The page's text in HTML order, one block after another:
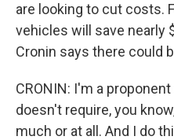
are looking to cut costs.
vehicles will save nearly
Cronin says there could
CRONIN: I'm a
doesn't require, you
much or at all. And I do